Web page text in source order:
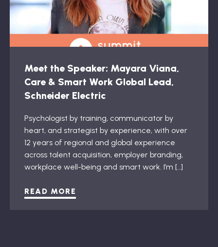
Meet the Speaker: Mayara Viana,
Care & Smart Work Global Lead,
Schneider Electric
Psychologist by training, communicator by
heart, and strategist by experience, with over
12 years of regional and global experience
across talent acquisition, employer branding,
workplace well-being and smart work. I’m […]
READ MORE